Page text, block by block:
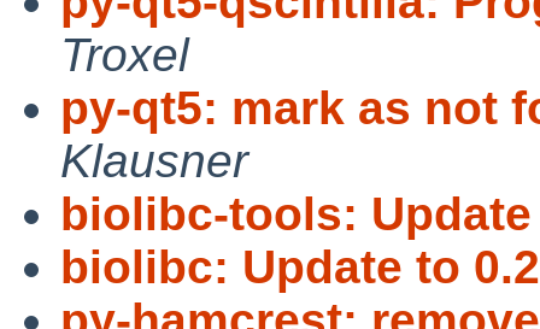
Troxel
py-qt5: mark as not
Klausner
biolibc-tools: Update
biolibc: Update to